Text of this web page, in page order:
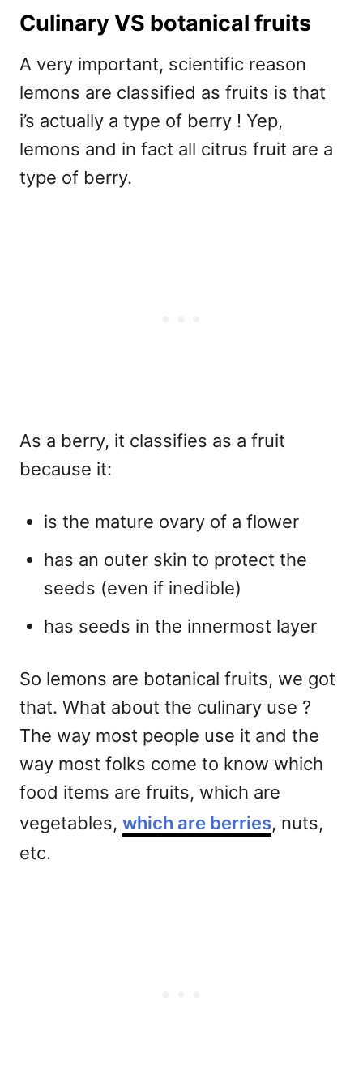
Culinary VS botanical fruits
A very important, scientific reason
lemons are classified as fruits is that
i’s actually a type of berry ! Yep,
lemons and in fact all citrus fruit are a
type of berry.
As a berry, it classifies as a fruit
because it:
is the mature ovary of a flower
has an outer skin to protect the
seeds (even if inedible)
has seeds in the innermost layer
So lemons are botanical fruits, we got
that. What about the culinary use ?
The way most people use it and the
way most folks come to know which
food items are fruits, which are
vegetables, which are berries, nuts,
etc.